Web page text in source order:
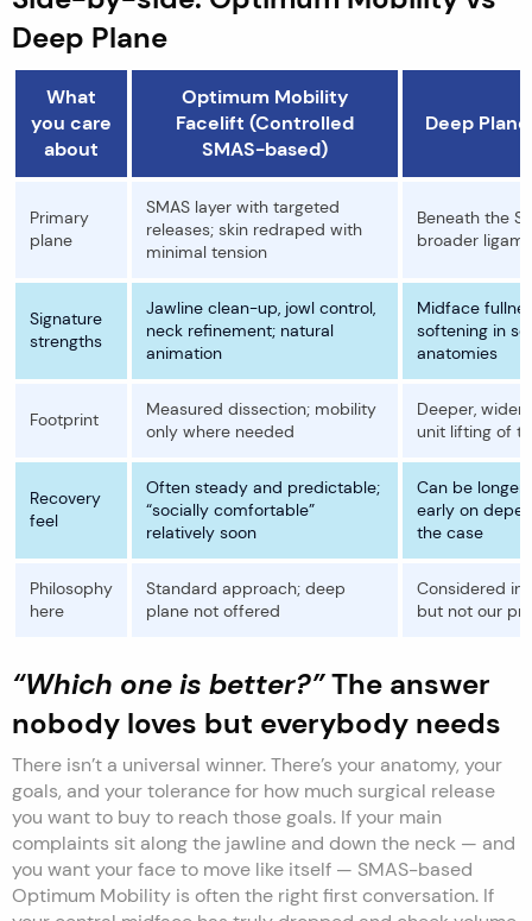
Deep Plane
What
you care
about
Optimum Mobility
Facelift (Controlled
SMAS-based)
Deep
Primary
plane
SMAS layer with targeted
releases; skin redraped with
minimal tension
Beneath the
broader
Signature
strengths
Jawline clean-up, jowl control,
neck refinement; natural
animation
Midface
softening in
anatomies
Footprint
Measured dissection; mobility
only where needed
Deeper, wider
unit lifting of
Recovery
feel
Often steady and predictable;
“socially comfortable”
relatively soon
Can be
early on
the case
Philosophy
here
Standard approach; deep
plane not offered
Considered in
but not our
“Which one is better?”The answer
nobody loves but everybody needs
There isn’t a universal winner. There’s your anatomy, your
goals, and your tolerance for how much surgical release
you want to buy to reach those goals. If your main
complaints sit along the jawline and down the neck — and
you want your face to move like itself — SMAS-based
Optimum Mobility is often the right first conversation. If